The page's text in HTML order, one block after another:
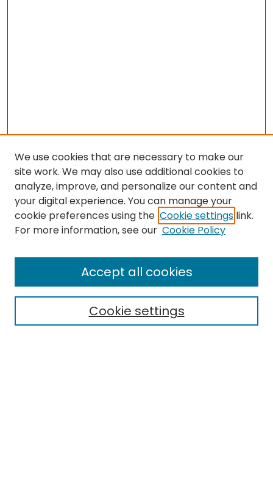
Search
Select context to search:
We use cookies that are necessary to make our
site work. We may also use additional cookies to
analyze, improve, and personalize our content and
your digital experience. You can manage your
cookie preferences using the Cookie settings link.
For more information, see our Cookie Policy
Cookie settings
Accept all cookies